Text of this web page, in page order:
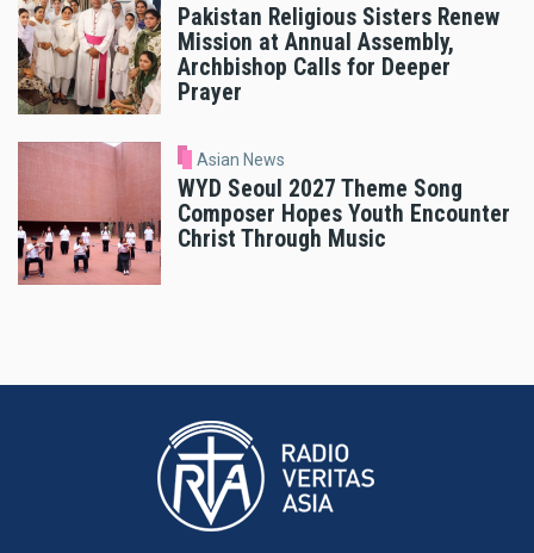
Pakistan Religious Sisters Renew
Mission at Annual Assembly,
Archbishop Calls for Deeper
Prayer
Asian News
WYD Seoul 2027 Theme Song
Composer Hopes Youth Encounter
Christ Through Music